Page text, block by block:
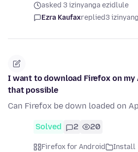
asked 3 izinyanga ezidlule
Ezra Kaufaxreplied3
I want to download Firefox on my
that possible
Can Firefox be down loaded on
Solved 2 20
Firefox for Android
Install